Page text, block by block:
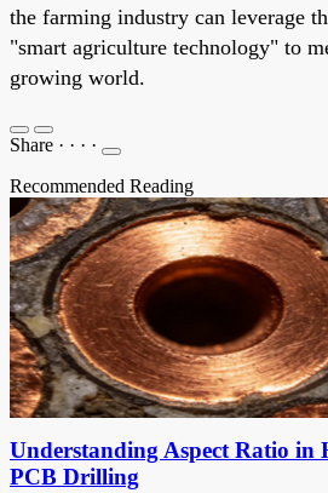
the farming industry can leverage
"smart agriculture technology" to
growing world.
Share · · · ·
Recommended Reading
Understanding Aspect Ratio
PCB Drilling